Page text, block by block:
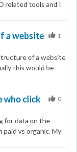
related tools and I
well as your own
more than just
in comparing
Raven
a website
of a website
this would be
1
who click
for data on the
vs organic. My
0